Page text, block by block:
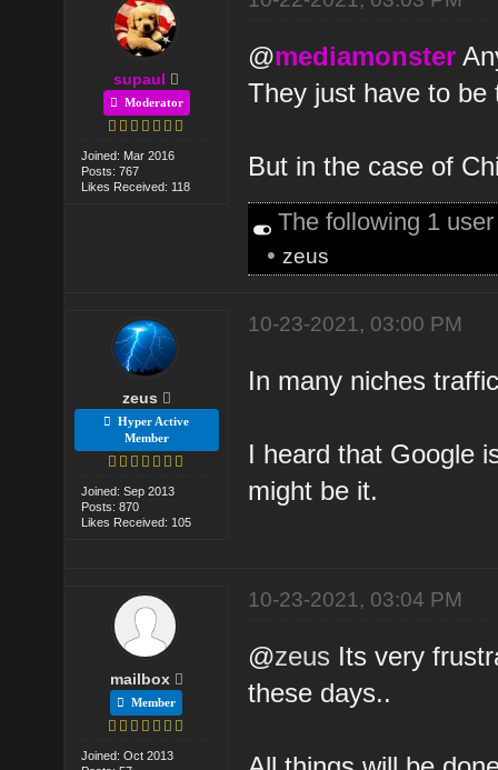
supaul
Moderator
Joined: Mar 2016
Posts: 767
Likes Received: 118
@mediamonster
They just have to be
But in the case of
The following 1
• zeus
zeus
Hyper Active
Member
Joined: Sep 2013
Posts: 870
Likes Received: 105
10-23-2021, 03:00 PM
In many niches
I heard that Google
might be it.
mailbox
Member
Joined: Oct 2013
10-23-2021, 03:04 PM
@zeus Its very
these days..